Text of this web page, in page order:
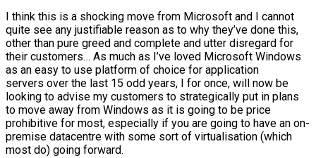
I think this is a shocking move from Microsoft and I cannot
quite see any justifiable reason as to why they’ve done this,
other than pure greed and complete and utter disregard for
their customers… As much as I’ve loved Microsoft Windows
as an easy to use platform of choice for application
servers over the last 15 odd years, I for once, will now be
looking to advise my customers to strategically put in plans
to move away from Windows as it is going to be price
prohibitive for most, especially if you are going to have an on-
premise datacentre with some sort of virtualisation (which
most do) going forward.